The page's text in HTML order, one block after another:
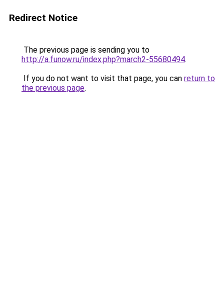
Redirect Notice
The previous page is sending you to
http://a.funow.ru/index.php?march2-55680494.
If you do not want to visit that page, you can return to
the previous page.